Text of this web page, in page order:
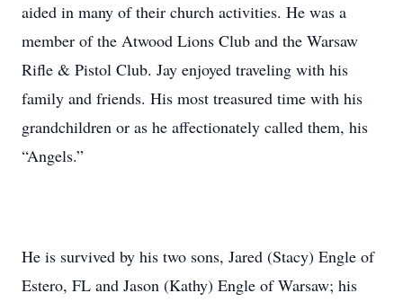
aided in many of their church activities. He was a
member of the Atwood Lions Club and the Warsaw
Rifle & Pistol Club. Jay enjoyed traveling with his
family and friends. His most treasured time with his
grandchildren or as he affectionately called them, his
“Angels.”
He is survived by his two sons, Jared (Stacy) Engle of
Estero, FL and Jason (Kathy) Engle of Warsaw; his